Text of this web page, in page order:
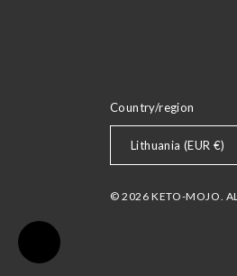
Country/region
Lithuania (EUR €)
© 2026 KETO-MOJO.